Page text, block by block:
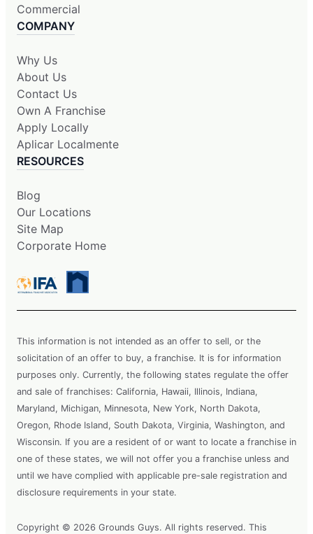
Commercial
COMPANY
Why Us
About Us
Contact Us
Own A Franchise
Apply Locally
Aplicar Localmente
RESOURCES
Blog
Our Locations
Site Map
Corporate Home
This information is not intended as an offer to sell, or the
solicitation of an offer to buy, a franchise. It is for information
purposes only. Currently, the following states regulate the offer
and sale of franchises: California, Hawaii, Illinois, Indiana,
Maryland, Michigan, Minnesota, New York, North Dakota,
Oregon, Rhode Island, South Dakota, Virginia, Washington, and
Wisconsin. If you are a resident of or want to locate a franchise in
one of these states, we will not offer you a franchise unless and
until we have complied with applicable pre-sale registration and
disclosure requirements in your state.
Copyright © 2026 Grounds Guys. All rights reserved. This